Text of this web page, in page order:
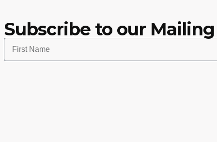
Subscribe to our